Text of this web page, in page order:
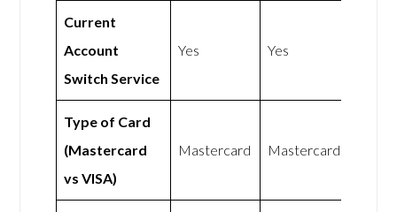
Current
Account
Switch Service
Yes Yes
Type of Card
(Mastercard
vs VISA)
Mastercard Mastercard